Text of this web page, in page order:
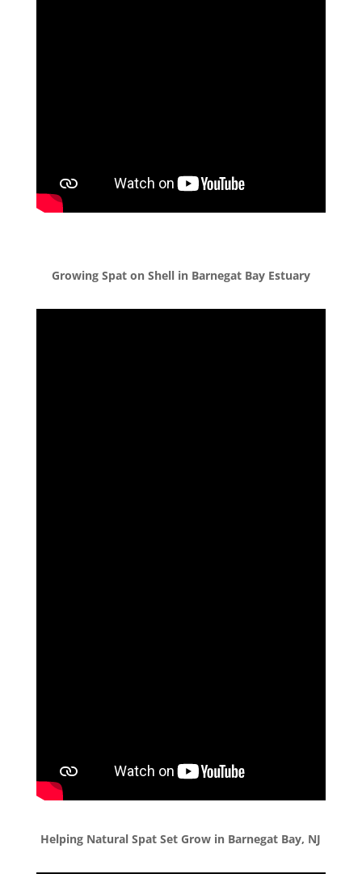
Growing Spat on Shell in Barnegat Bay Estuary
Helping Natural Spat Set Grow in Barnegat Bay, NJ